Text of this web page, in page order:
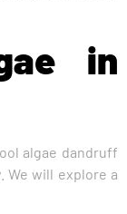
in
algae dandruff
will explore a